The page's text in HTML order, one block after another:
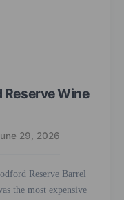
Wine
29, 2026
Reserve Barrel
the most expensive